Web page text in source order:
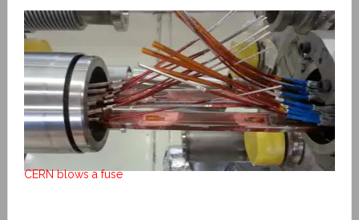
CERN blows a fuse